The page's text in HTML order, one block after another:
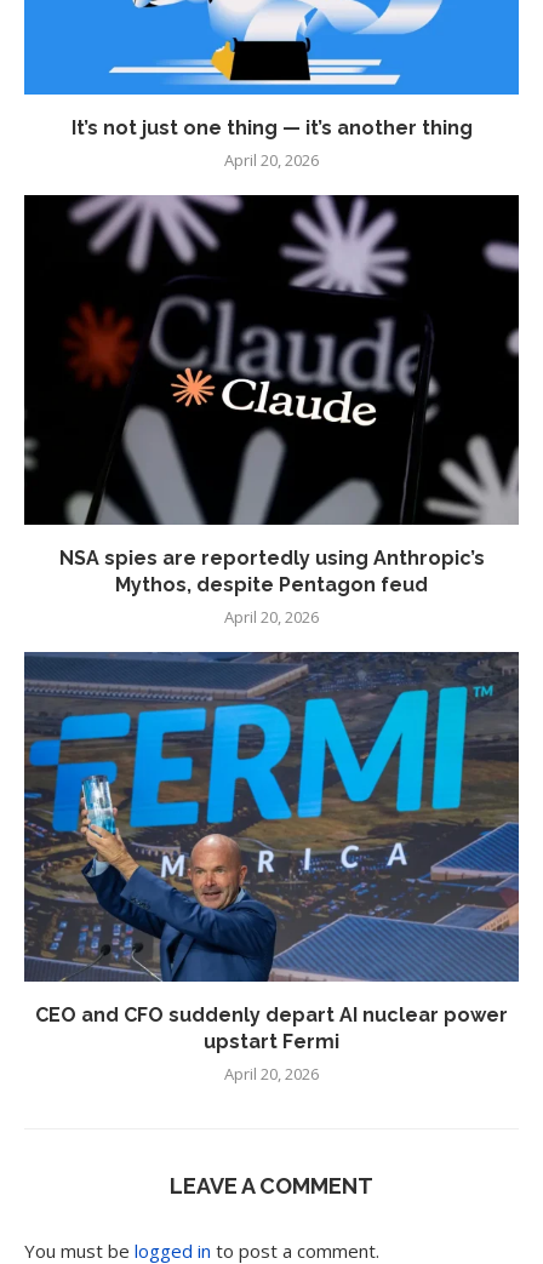
It’s not just one thing — it’s another thing
April 20, 2026
NSA spies are reportedly using Anthropic’s
Mythos, despite Pentagon feud
April 20, 2026
CEO and CFO suddenly depart AI nuclear power
upstart Fermi
April 20, 2026
LEAVE A COMMENT
You must be logged in to post a comment.